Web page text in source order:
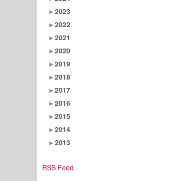
2023
2022
2021
2020
2019
2018
2017
2016
2015
2014
2013
RSS Feed